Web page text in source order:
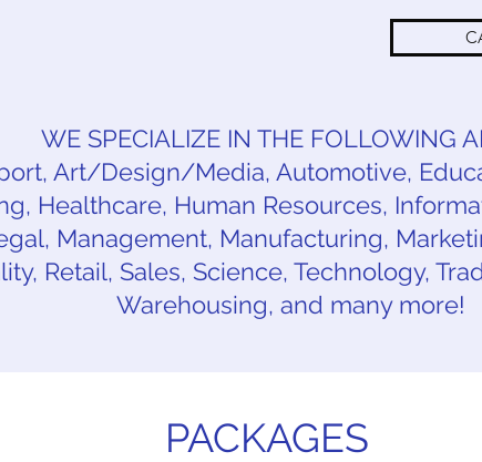
WE SPECIALIZE IN THE FOLLOWING
Art/Design/Media, Automotive,
Healthcare, Human Resources,
Management, Manufacturing,
Retail, Sales, Science, Technology,
Warehousing, and many more!
PACKAGES